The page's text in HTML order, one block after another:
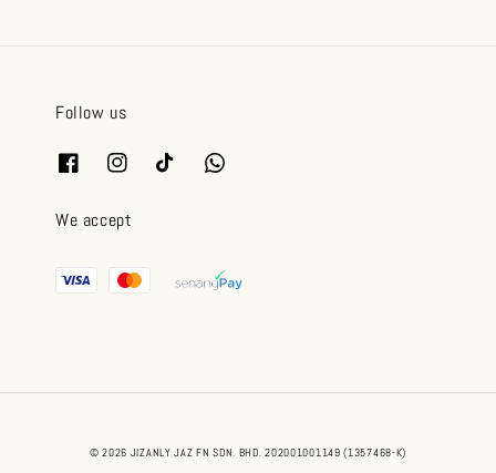
Follow us
We accept
© 2026 JIZANLY JAZ FN SDN. BHD. 202001001149 (1357468-K)